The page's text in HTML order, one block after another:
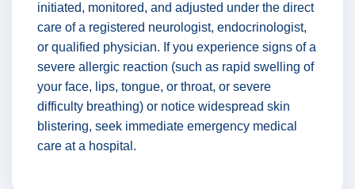
initiated, monitored, and adjusted under the direct
care of a registered neurologist, endocrinologist,
or qualified physician. If you experience signs of a
severe allergic reaction (such as rapid swelling of
your face, lips, tongue, or throat, or severe
difficulty breathing) or notice widespread skin
blistering, seek immediate emergency medical
care at a hospital.